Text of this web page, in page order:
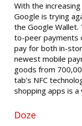
With the
Google is trying
the Google
to-peer payments
pay for both in-
newest mobile
goods from
tab’s NFC
shopping apps is a
Doze